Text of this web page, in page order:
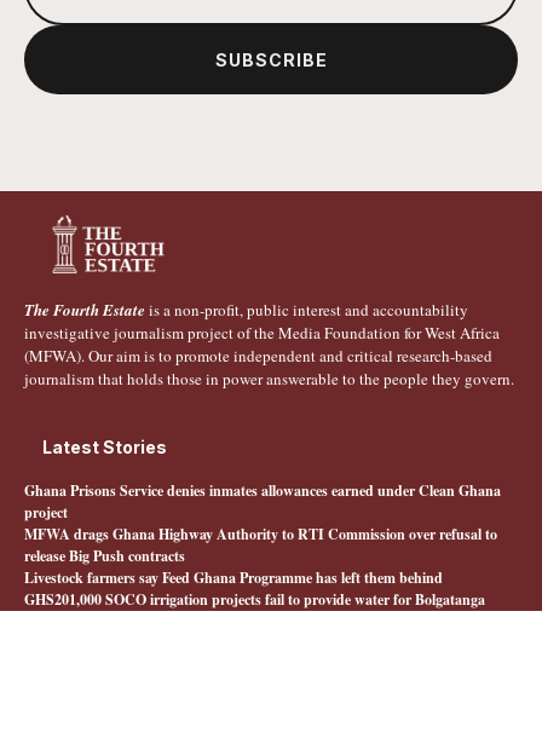
SUBSCRIBE
The Fourth Estate is a non-profit, public interest and accountability
investigative journalism project of the Media Foundation for West Africa
(MFWA). Our aim is to promote independent and critical research-based
journalism that holds those in power answerable to the people they govern.
Latest Stories
Ghana Prisons Service denies inmates allowances earned under Clean Ghana
project
MFWA drags Ghana Highway Authority to RTI Commission over refusal to
release Big Push contracts
Livestock farmers say Feed Ghana Programme has left them behind
GHS201,000 SOCO irrigation projects fail to provide water for Bolgatanga